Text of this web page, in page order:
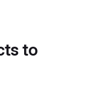
to